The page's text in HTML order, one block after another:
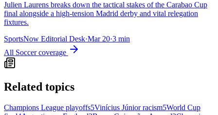
Julien Laurens breaks down the tactical stakes of the Carabao Cup
final alongside a high-tension Madrid derby and vital relegation
fixtures.
SportsNow Editorial Desk·Mar 20·3 min
All Soccercoverage
Related topics
Champions League playoffs5Vinícius Júnior racism5World Cup